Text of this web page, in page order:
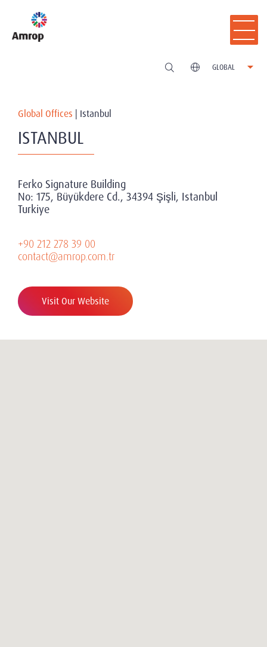
GLOBAL
Global Offices Istanbul
ISTANBUL
Ferko Signature Building
No: 175, Büyükdere Cd., 34394 Şişli, Istanbul
Turkiye
+90 212 278 39 00
contact@amrop.com.tr
Visit Our Website